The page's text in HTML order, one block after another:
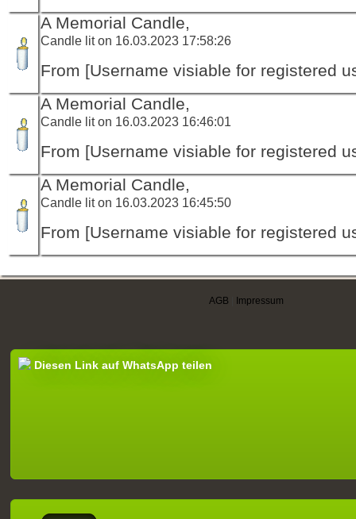
A Memorial Candle,
Candle lit on 16.03.2023 17:58:26
From [Username visiable for registered
A Memorial Candle,
Candle lit on 16.03.2023 16:46:01
From [Username visiable for registered
A Memorial Candle,
Candle lit on 16.03.2023 16:45:50
From [Username visiable for registered
AGB Impressum
Diesen Link auf WhatsApp teilen